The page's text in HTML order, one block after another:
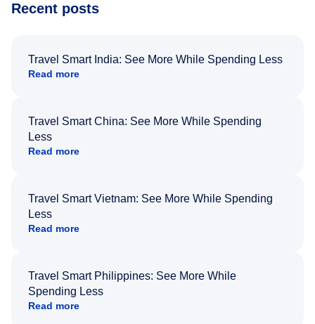
Recent posts
Travel Smart India: See More While Spending Less
Read more
Travel Smart China: See More While Spending
Less
Read more
Travel Smart Vietnam: See More While Spending
Less
Read more
Travel Smart Philippines: See More While
Spending Less
Read more